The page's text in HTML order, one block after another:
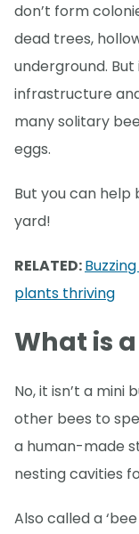
don’t form
dead trees,
underground.
infrastructure
many solitary
eggs.
But you can help
yard!
RELATED:
plants thriving
What is
No, it isn’t a
other bees to
a human-made
nesting cavities
Also called a